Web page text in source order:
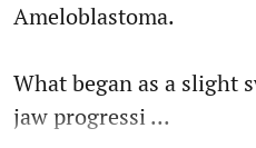
Ameloblastoma.
What began as a slight
jaw progressi ...